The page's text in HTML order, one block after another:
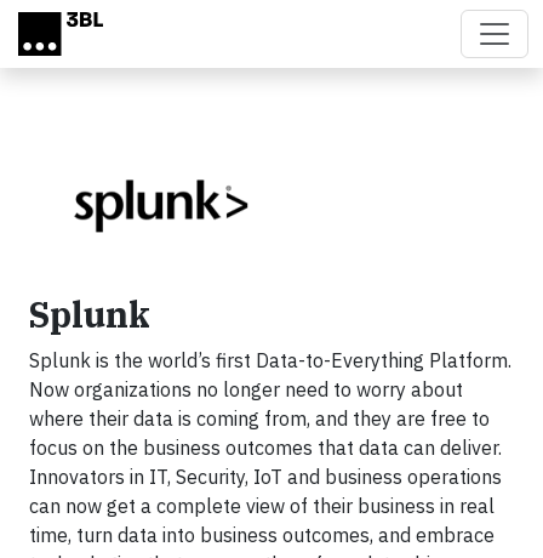
Skip to main content
Splunk
Splunk is the world’s first Data-to-Everything Platform.
Now organizations no longer need to worry about
where their data is coming from, and they are free to
focus on the business outcomes that data can deliver.
Innovators in IT, Security, IoT and business operations
can now get a complete view of their business in real
time, turn data into business outcomes, and embrace